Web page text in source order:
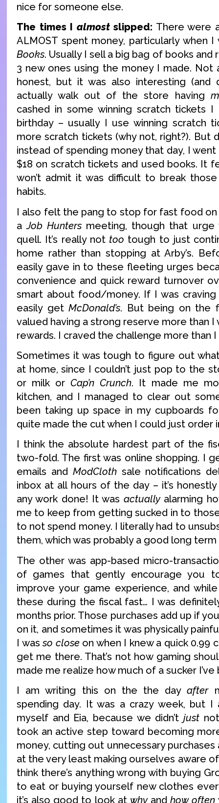
nice for someone else.
The times I almostslipped: There were
ALMOST spent money, particularly when
Books. Usually I sell a big bag of books
3 new ones using the money I made.
honest, but it was also interesting (and
actually walk out of the store having
cashed in some winning scratch tickets
birthday – usually I use winning scratch
more scratch tickets (why not, right?). But
instead of spending money that day, I went
$18 on scratch tickets and used books. It
won’t admit it was difficult to break
habits.
I also felt the pang to stop for fast food
aJob Hunters meeting, though that
quell. It’s really not too tough to just
home rather than stopping at Arby’s.
easily gave in to these fleeting urges
convenience and quick reward turnover
smart about food/money. If I was
easily getMcDonald’s. But being on the
valued having a strong reserve more than
rewards. I craved the challenge more than
Sometimes it was tough to figure out
at home, since I couldn’t just pop to the
or milk or Cap’n Crunch. It made me
kitchen, and I managed to clear out
been taking up space in my cupboards
quite made the cut when I could just order
I think the absolute hardest part of the
two-fold. The first was online shopping. I
emails and ModClothsale notifications
inbox at all hours of the day – it’s
any work done! It was actuallyalarming
me to keep from getting sucked in to
to not spend money. I literally had to
them, which was probably a good long term
The other was app-based micro-
of games that gently encourage you
improve your game experience, and
these during the fiscal fast… I was
months prior. Those purchases add up if
on it, and sometimes it was physically
I wasso closeon when I knew a quick 0.99
get me there. That’s not how gaming
made me realize how much of a sucker
I am writing this on the the dayafter
spending day. It was a crazy week, but
myself and Eia, because we didn’tjust
took an active step toward becoming
money, cutting out unnecessary purchases
at the very least making ourselves aware
think there’s anything wrong with buying
to eat or buying yourself new clothes
it’s also good to look at whyandhow often